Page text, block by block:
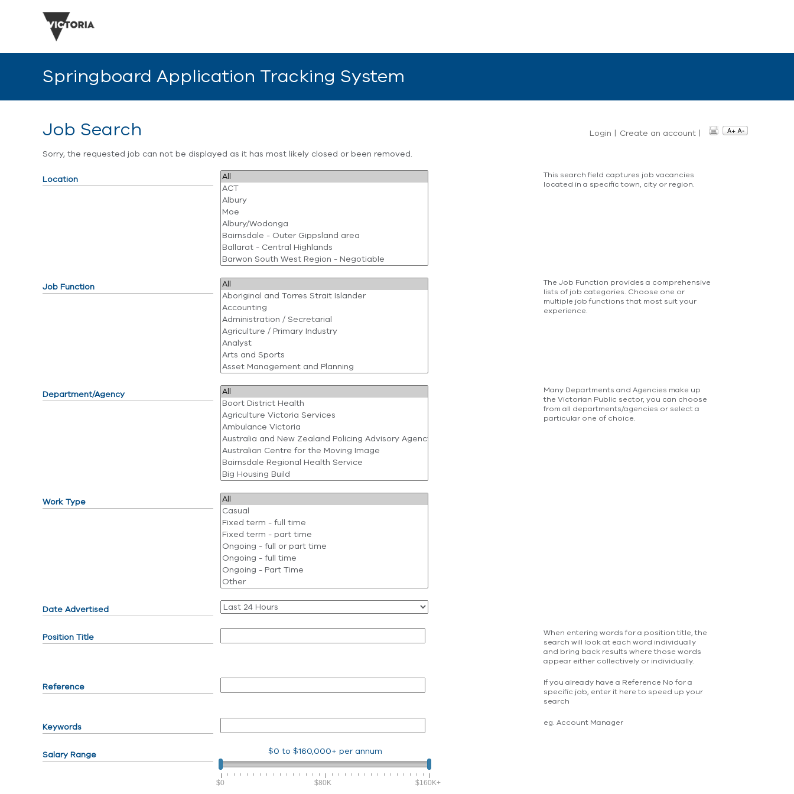
Springboard Application Tracking System
Job Search Login | Create an account |
Sorry, the requested job can not be displayed as it has most likely closed or been removed.
Location
This search field captures job vacancies
located in a specific town, city or region.
Job Function
The Job Function provides a comprehensive
lists of job categories. Choose one or
multiple job functions that most suit your
experience.
Department/Agency
Many Departments and Agencies make up
the Victorian Public sector, you can choose
from all departments/agencies or select a
particular one of choice.
Work Type
Date Advertised
Position Title
When entering words for a position title, the
search will look at each word individually
and bring back results where those words
appear either collectively or individually.
Reference
If you already have a Reference No for a
specific job, enter it here to speed up your
search
Keywords eg. Account Manager
Salary Range $0 to$160,000+ per annum
$0 $80K $160K+